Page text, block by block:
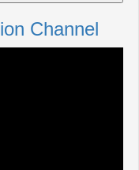
Channel